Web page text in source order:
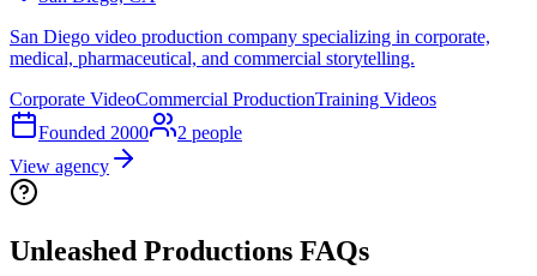
San Diego video production company specializing in corporate,
medical, pharmaceutical, and commercial storytelling.
Corporate VideoCommercial ProductionTraining Videos
Founded 2000 2 people
View agency
Unleashed Productions FAQs